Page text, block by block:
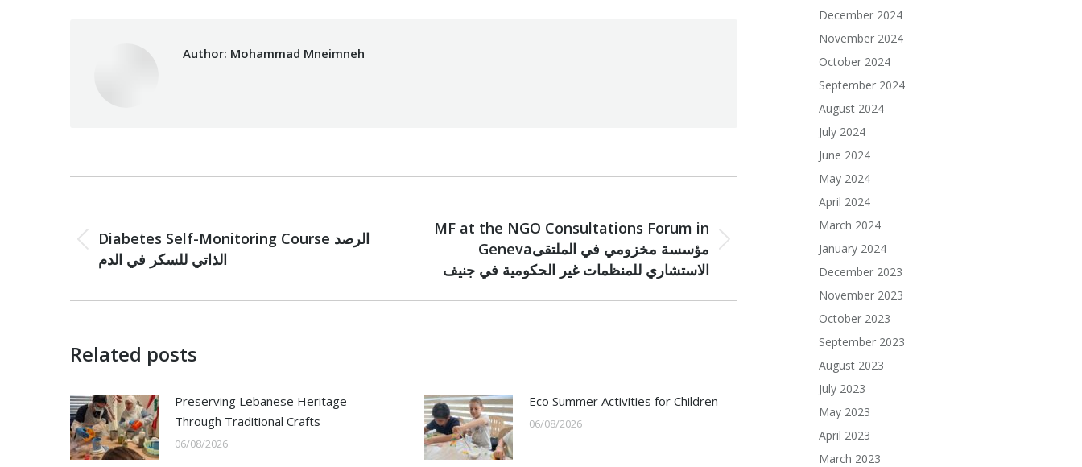
Author: Mohammad Mneimneh
navigation
Previous
post:
Diabetes Self-Monitoring Course الرصد
الذاتي للسكر في الدم
post:
MF at the NGO Consultations Forum in
Genevaمؤسسة مخزومي في الملتقى
الاستشاري للمنظمات غير الحكومية في جنيف
Related posts
Preserving Lebanese Heritage
Through Traditional Crafts
06/08/2026
Eco Summer Activities for Children
06/08/2026
December 2024
November 2024
October 2024
September 2024
August 2024
July 2024
June 2024
May 2024
April 2024
March 2024
January 2024
December 2023
November 2023
October 2023
September 2023
August 2023
July 2023
May 2023
April 2023
March 2023